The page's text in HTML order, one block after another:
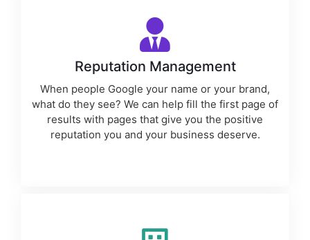
Reputation Management
When people Google your name or your brand,
what do they see? We can help fill the first page of
results with pages that give you the positive
reputation you and your business deserve.